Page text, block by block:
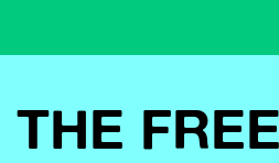
THE